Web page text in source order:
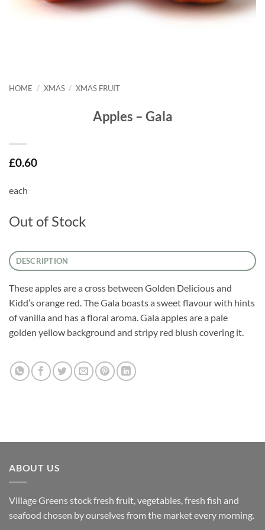
HOME / XMAS / XMAS FRUIT
Apples – Gala
£0.60
each
Out of Stock
DESCRIPTION
These apples are a cross between Golden Delicious and
Kidd’s orange red. The Gala boasts a sweet flavour with hints
of vanilla and has a floral aroma. Gala apples are a pale
golden yellow background and stripy red blush covering it.
ABOUT US
Village Greens stock fresh fruit, vegetables, fresh fish and
seafood chosen by ourselves from the market every morning.